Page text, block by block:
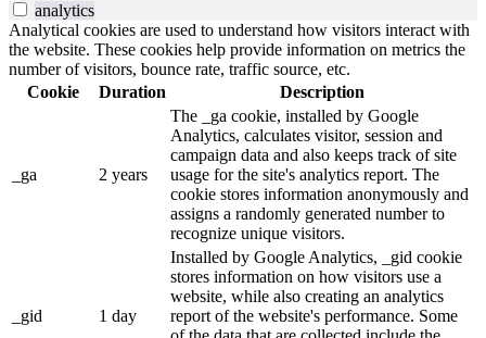
analytics
Analytical cookies are used to understand how visitors interact with
the website. These cookies help provide information on metrics the
number of visitors, bounce rate, traffic source, etc.
Cookie
Duration Description
_ga 2 years
The _ga cookie, installed by Google
Analytics, calculates visitor, session and
campaign data and also keeps track of site
usage for the site's analytics report. The
cookie stores information anonymously and
assigns a randomly generated number to
recognize unique visitors.
_gid 1 day
Installed by Google Analytics, _gid cookie
stores information on how visitors use a
website, while also creating an analytics
report of the website's performance. Some